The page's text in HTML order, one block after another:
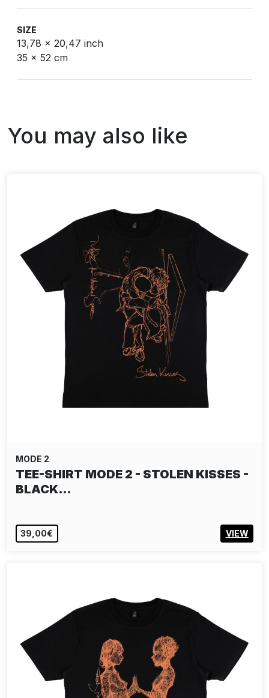
SIZE
13,78 x 20,47 inch
35 x 52 cm
You may also like
MODE 2
TEE-SHIRT MODE 2 - STOLEN KISSES -
BLACK…
39,00€ VIEW